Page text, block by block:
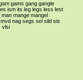
gams gang gangle
ism its leg legs less lest
man mange mangel
mvd nag segs sel sild sis
vlsi